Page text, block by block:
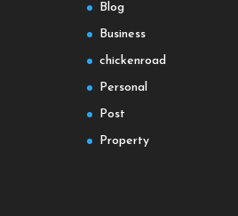
Blog
Business
chickenroad
Personal
Post
Property